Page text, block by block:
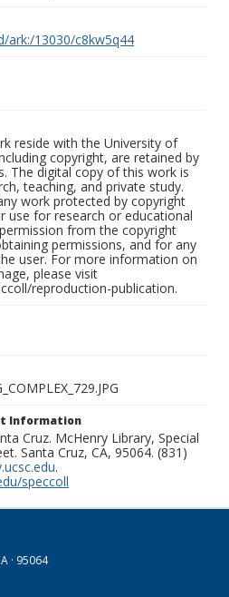
ark:/13030/c8kw5q44
reside with the University of
copyright, are retained by
The digital copy of this work is
teaching, and private study.
work protected by copyright
use for research or educational
from the copyright
permissions, and for any
user. For more information on
please visit
reproduction-publication.
Information
Cruz. McHenry Library, Special
Santa Cruz, CA, 95064. (831)
.
speccoll
· 95064